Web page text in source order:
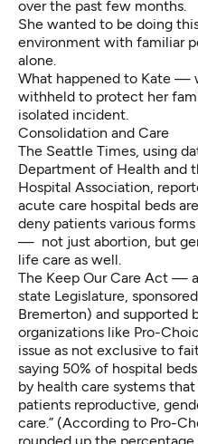
over the past few months.
She wanted to be doing
environment with familiar
alone.
What happened to Kate —
withheld to protect her
isolated incident.
Consolidation and Care
The Seattle Times, using
Department of Health and
Hospital Association,
acute care hospital beds
deny patients various
— not just abortion, but
life care as well.
The Keep Our Care Act —
state Legislature,
Bremerton) and supported
organizations like Pro-
issue as not exclusive to
saying 50% of hospital
by health care systems
patients reproductive,
care.” (According to Pro-